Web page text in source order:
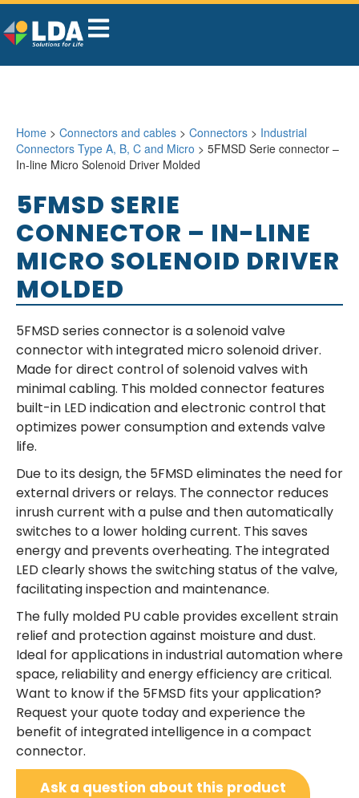
Home > Connectors and cables > Connectors > Industrial
Connectors Type A, B, C and Micro > 5FMSD Serie connector –
In-line Micro Solenoid Driver Molded
5FMSD SERIE
CONNECTOR – IN-LINE
MICRO SOLENOID DRIVER
MOLDED
5FMSD series connector is a solenoid valve
connector with integrated micro solenoid driver.
Made for direct control of solenoid valves with
minimal cabling. This molded connector features
built-in LED indication and electronic control that
optimizes power consumption and extends valve
life.
Due to its design, the 5FMSD eliminates the need for
external drivers or relays. The connector reduces
inrush current with a pulse and then automatically
switches to a lower holding current. This saves
energy and prevents overheating. The integrated
LED clearly shows the switching status of the valve,
facilitating inspection and maintenance.
The fully molded PU cable provides excellent strain
relief and protection against moisture and dust.
Ideal for applications in industrial automation where
space, reliability and energy efficiency are critical.
Want to know if the 5FMSD fits your application?
Request your quote today and experience the
benefit of integrated intelligence in a compact
connector.
Ask a question about this product